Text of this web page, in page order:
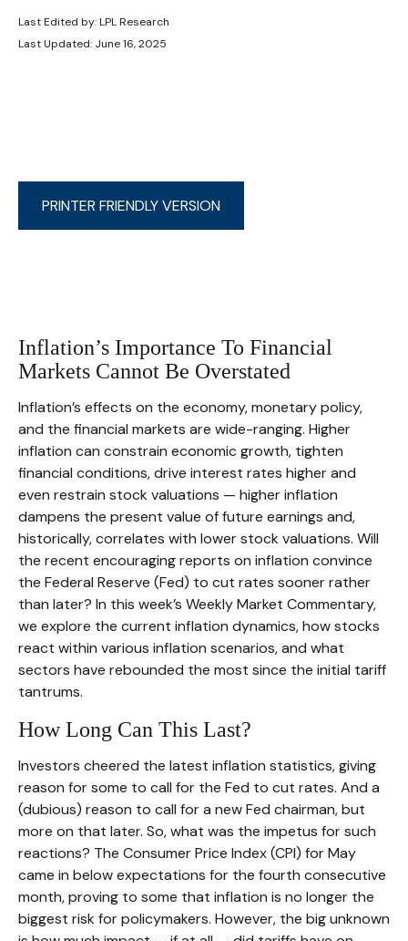
Last Edited by: LPL Research
Last Updated: June 16, 2025
PRINTER FRIENDLY VERSION
Inflation’s Importance To Financial
Markets Cannot Be Overstated
Inflation’s effects on the economy, monetary policy,
and the financial markets are wide-ranging. Higher
inflation can constrain economic growth, tighten
financial conditions, drive interest rates higher and
even restrain stock valuations — higher inflation
dampens the present value of future earnings and,
historically, correlates with lower stock valuations. Will
the recent encouraging reports on inflation convince
the Federal Reserve (Fed) to cut rates sooner rather
than later? In this week’s Weekly Market Commentary,
we explore the current inflation dynamics, how stocks
react within various inflation scenarios, and what
sectors have rebounded the most since the initial tariff
tantrums.
How Long Can This Last?
Investors cheered the latest inflation statistics, giving
reason for some to call for the Fed to cut rates. And a
(dubious) reason to call for a new Fed chairman, but
more on that later. So, what was the impetus for such
reactions? The Consumer Price Index (CPI) for May
came in below expectations for the fourth consecutive
month, proving to some that inflation is no longer the
biggest risk for policymakers. However, the big unknown